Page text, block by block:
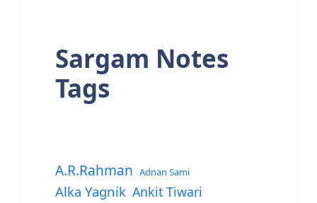
Sargam Notes
Tags
A.R.Rahman Adnan Sami
Alka Yagnik Ankit Tiwari